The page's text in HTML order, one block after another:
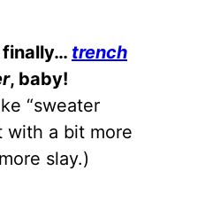
finally… trench
, baby!
“sweater
with a bit more
slay.)